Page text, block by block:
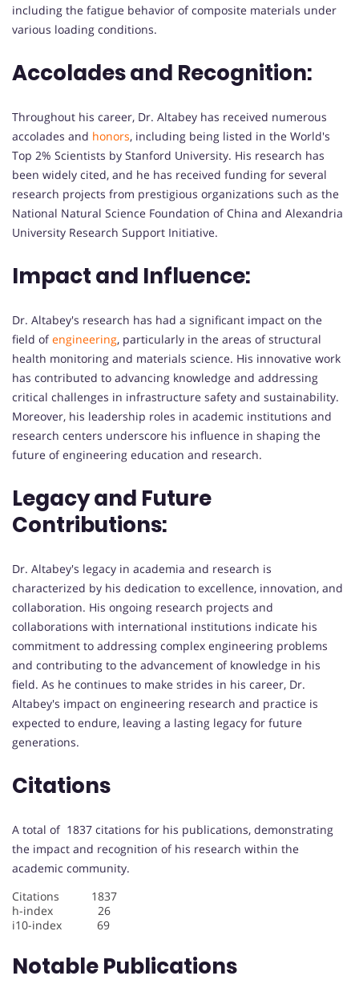
including the fatigue behavior of composite materials under
various loading conditions.
Accolades and Recognition:
Throughout his career, Dr. Altabey has received numerous
accolades and honors, including being listed in the World's
Top 2% Scientists by Stanford University. His research has
been widely cited, and he has received funding for several
research projects from prestigious organizations such as the
National Natural Science Foundation of China and Alexandria
University Research Support Initiative.
Impact and Influence:
Dr. Altabey's research has had a significant impact on the
field ofengineering, particularly in the areas of structural
health monitoring and materials science. His innovative work
has contributed to advancing knowledge and addressing
critical challenges in infrastructure safety and sustainability.
Moreover, his leadership roles in academic institutions and
research centers underscore his influence in shaping the
future of engineering education and research.
Legacy and Future
Contributions:
Dr. Altabey's legacy in academia and research is
characterized by his dedication to excellence, innovation, and
collaboration. His ongoing research projects and
collaborations with international institutions indicate his
commitment to addressing complex engineering problems
and contributing to the advancement of knowledge in his
field. As he continues to make strides in his career, Dr.
Altabey's impact on engineering research and practice is
expected to endure, leaving a lasting legacy for future
generations.
Citations
A total of 1837 citations for his publications, demonstrating
the impact and recognition of his research within the
academic community.
Citations 1837
h-index 26
i10-index 69
Notable Publications